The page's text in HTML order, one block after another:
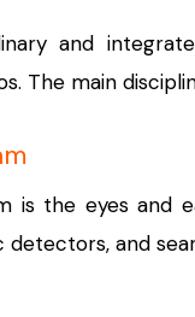
and
The main
is the eyes and
detectors, and